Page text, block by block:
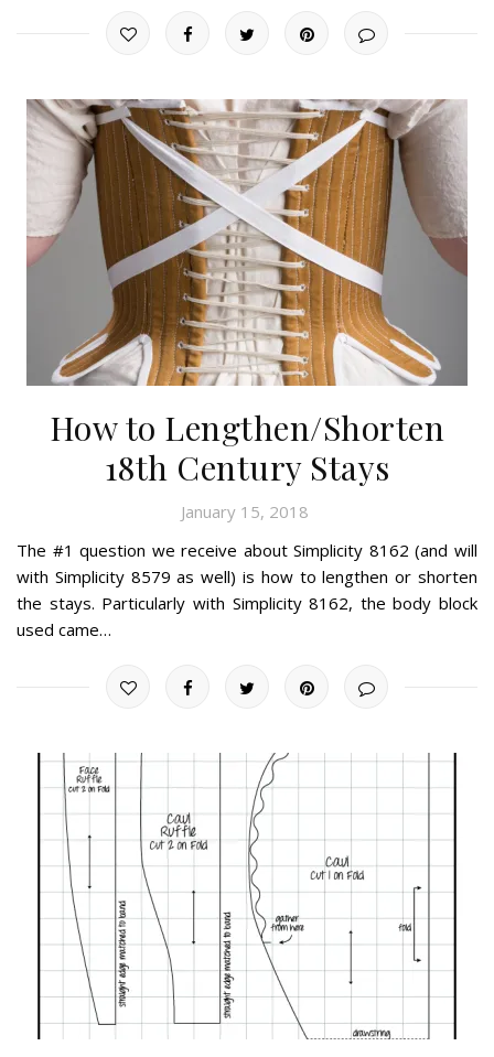
How to Lengthen/Shorten
18th Century Stays
January 15, 2018
The #1 question we receive about Simplicity 8162 (and will
with Simplicity 8579 as well) is how to lengthen or shorten
the stays. Particularly with Simplicity 8162, the body block
used came…